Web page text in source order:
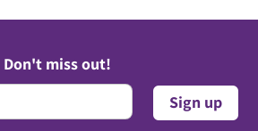
Don't miss out!